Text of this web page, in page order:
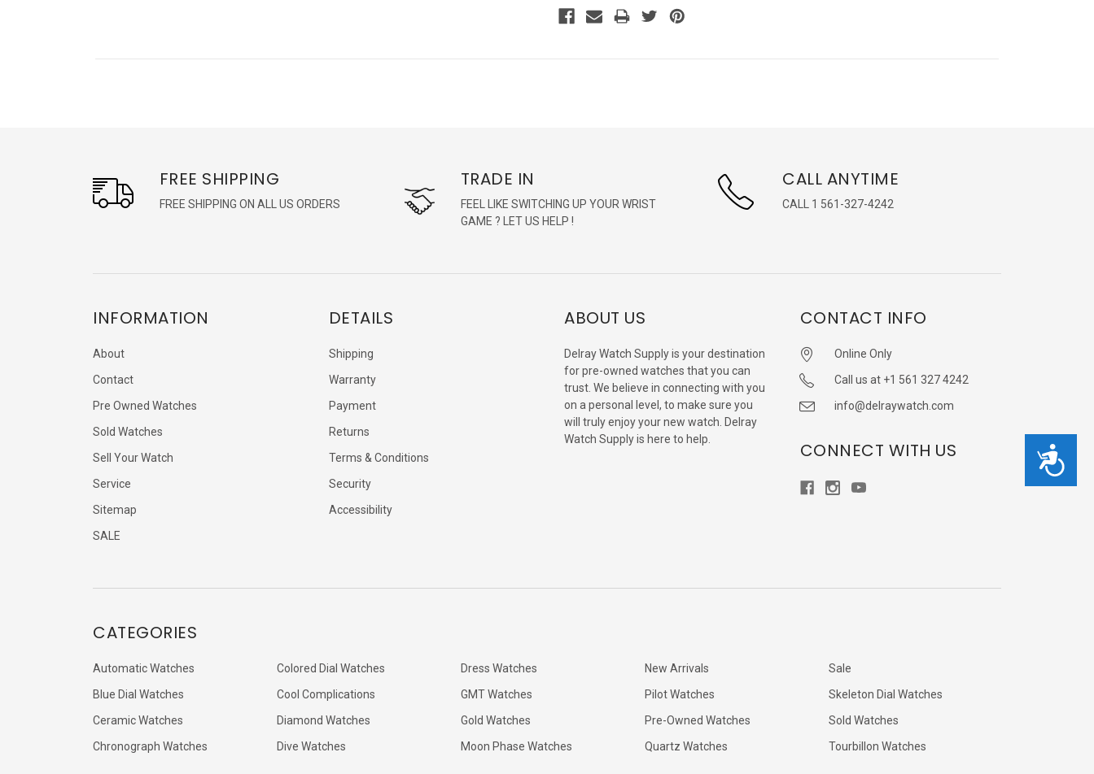
Accessibility
FREE SHIPPING
FREE SHIPPING ON ALL US ORDERS
TRADE IN
FEEL LIKE SWITCHING UP YOUR WRIST
GAME ? LET US HELP !
CALL ANYTIME
CALL 1 561-327-4242
INFORMATION
About
Contact
Pre Owned Watches
Sold Watches
Sell Your Watch
Service
Sitemap
SALE
DETAILS
Shipping
Warranty
Payment
Returns
Terms & Conditions
Security
Accessibility
ABOUT US
Delray Watch Supply is your destination
for pre-owned watches that you can
trust. We believe in connecting with you
on a personal level, to make sure you
will truly enjoy your new watch. Delray
Watch Supply is here to help.
CONTACT INFO
Online Only
Call us at +1 561 327 4242
info@delraywatch.com
CONNECT WITH US
CATEGORIES
Automatic Watches
Blue Dial Watches
Ceramic Watches
Chronograph Watches
Colored Dial Watches
Cool Complications
Diamond Watches
Dive Watches
Dress Watches
GMT Watches
Gold Watches
Moon Phase Watches
New Arrivals
Pilot Watches
Pre-Owned Watches
Quartz Watches
Sale
Skeleton Dial Watches
Sold Watches
Tourbillon Watches